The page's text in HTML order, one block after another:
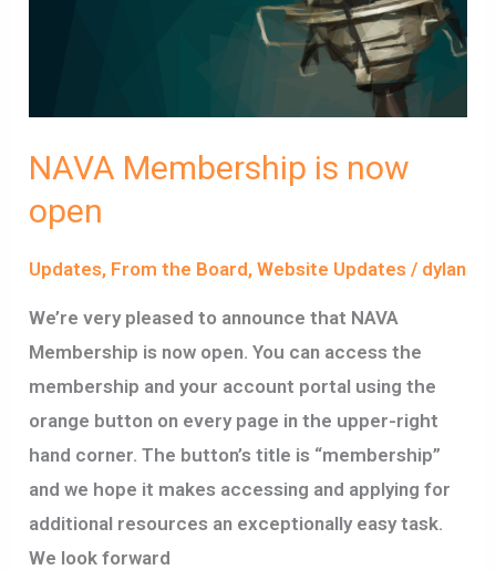
NAVA Membership is now
open
Updates, From the Board,Website Updates / dylan
We’re very pleased to announce that NAVA
Membership is now open. You can access the
membership and your account portal using the
orange button on every page in the upper-right
hand corner. The button’s title is “membership”
and we hope it makes accessing and applying for
additional resources an exceptionally easy task.
We look forward